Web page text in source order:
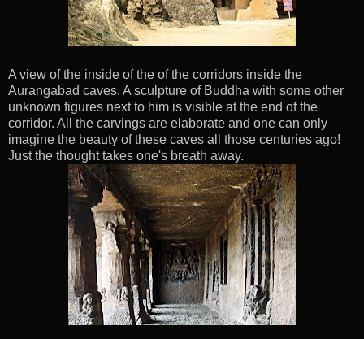
A view of the inside of the of the corridors inside the
Aurangabad caves. A sculpture of Buddha with some other
unknown figures next to him is visible at the end of the
corridor. All the carvings are elaborate and one can only
imagine the beauty of these caves all those centuries ago!
Just the thought takes one's breath away.